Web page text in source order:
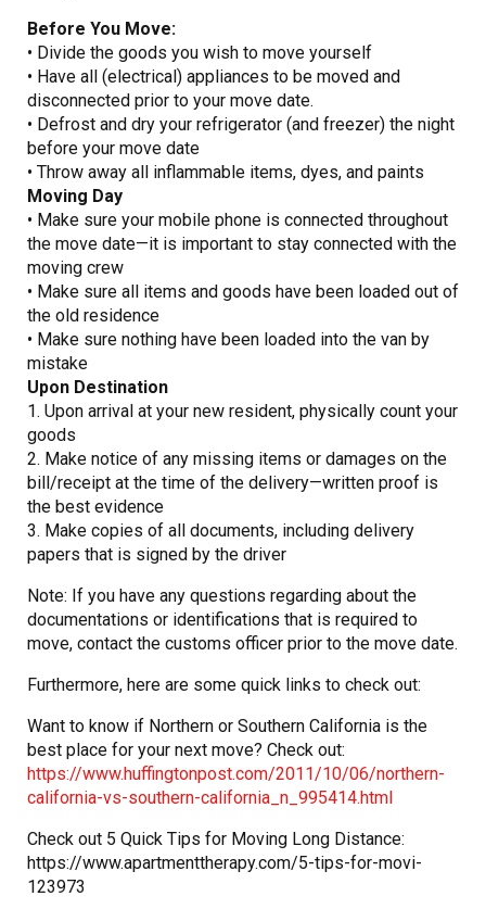
Before You Move:
• Divide the goods you wish to move yourself
• Have all (electrical) appliances to be moved and
disconnected prior to your move date.
• Defrost and dry your refrigerator (and freezer) the night
before your move date
• Throw away all inflammable items, dyes, and paints
Moving Day
• Make sure your mobile phone is connected throughout
the move date—it is important to stay connected with the
moving crew
• Make sure all items and goods have been loaded out of
the old residence
• Make sure nothing have been loaded into the van by
mistake
Upon Destination
1. Upon arrival at your new resident, physically count your
goods
2. Make notice of any missing items or damages on the
bill/receipt at the time of the delivery—written proof is
the best evidence
3. Make copies of all documents, including delivery
papers that is signed by the driver
Note: If you have any questions regarding about the
documentations or identifications that is required to
move, contact the customs officer prior to the move date.
Furthermore, here are some quick links to check out:
Want to know if Northern or Southern California is the
best place for your next move? Check out:
https://www.huffingtonpost.com/2011/10/06/northern-
california-vs-southern-california_n_995414.html
Check out 5 Quick Tips for Moving Long Distance:
https://www.apartmenttherapy.com/5-tips-for-movi-
123973